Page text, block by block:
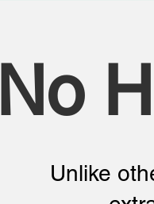
No
Unlike